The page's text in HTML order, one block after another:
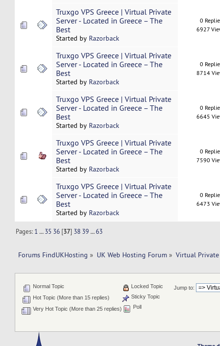
Truxgo VPS Greece | Virtual Private
Server - Located in Greece – The
Best
Started by Razorback
0
6927
Truxgo VPS Greece | Virtual Private
Server - Located in Greece – The
Best
Started by Razorback
0
8714
Truxgo VPS Greece | Virtual Private
Server - Located in Greece – The
Best
Started by Razorback
0
6645
Truxgo VPS Greece | Virtual Private
Server - Located in Greece – The
Best
Started by Razorback
0
7590
Truxgo VPS Greece | Virtual Private
Server - Located in Greece – The
Best
Started by Razorback
0
6473
Pages: 1 ...35 36 [37] 38 39 ...63
Forums FindUKHosting » UK Web Hosting Forum » Virtual Private
Jump to:
Normal Topic
Hot Topic (More than 15 replies)
Very Hot Topic (More than 25 replies)
Locked Topic
Sticky Topic
Poll